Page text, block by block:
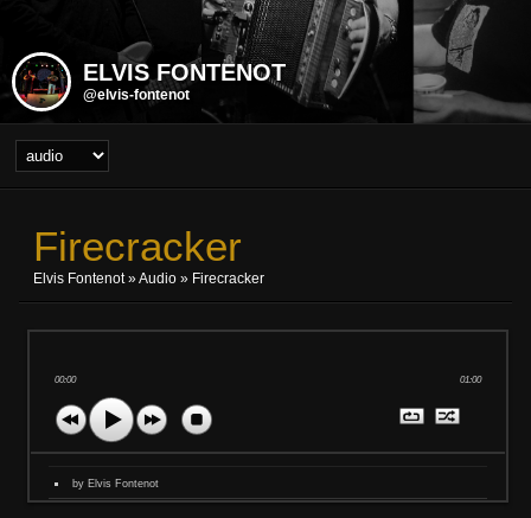
ELVIS FONTENOT
@elvis-fontenot
Firecracker
Elvis Fontenot»Audio » Firecracker
00:00 01:00
by Elvis Fontenot